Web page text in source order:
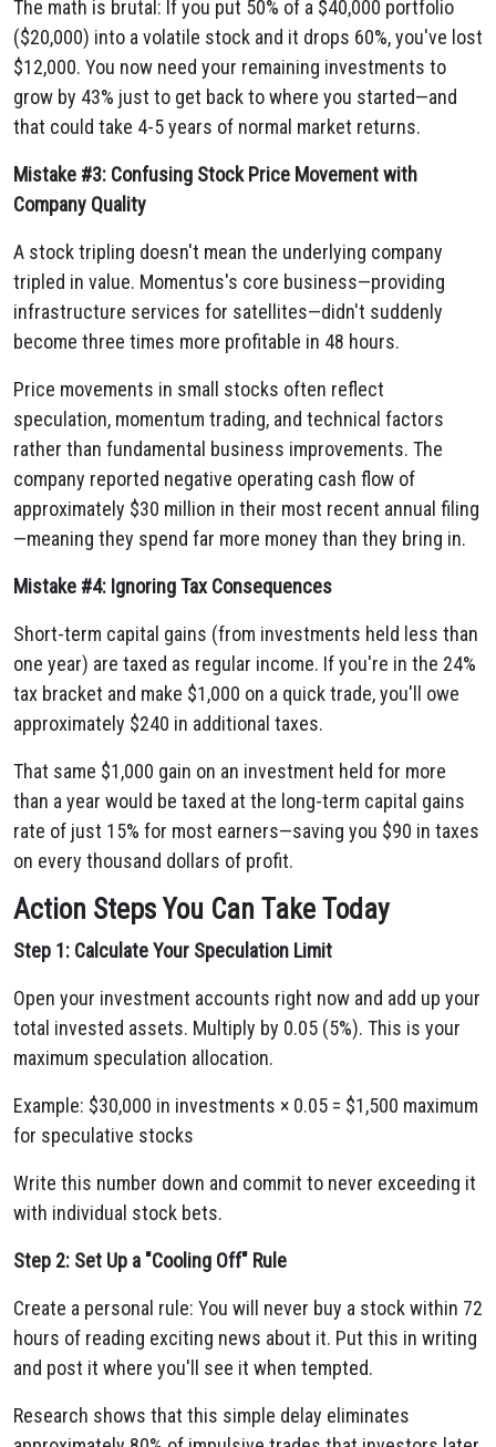
The math is brutal: If you put 50% of a $40,000 portfolio
($20,000) into a volatile stock and it drops 60%, you've lost
$12,000. You now need your remaining investments to
grow by 43% just to get back to where you started—and
that could take 4-5 years of normal market returns.
Mistake #3: Confusing Stock Price Movement with
Company Quality
A stock tripling doesn't mean the underlying company
tripled in value. Momentus's core business—providing
infrastructure services for satellites—didn't suddenly
become three times more profitable in 48 hours.
Price movements in small stocks often reflect
speculation, momentum trading, and technical factors
rather than fundamental business improvements. The
company reported negative operating cash flow of
approximately $30 million in their most recent annual filing
—meaning they spend far more money than they bring in.
Mistake #4: Ignoring Tax Consequences
Short-term capital gains (from investments held less than
one year) are taxed as regular income. If you're in the 24%
tax bracket and make $1,000 on a quick trade, you'll owe
approximately $240 in additional taxes.
That same $1,000 gain on an investment held for more
than a year would be taxed at the long-term capital gains
rate of just 15% for most earners—saving you $90 in taxes
on every thousand dollars of profit.
Action Steps You Can Take Today
Step 1: Calculate Your Speculation Limit
Open your investment accounts right now and add up your
total invested assets. Multiply by 0.05 (5%). This is your
maximum speculation allocation.
Example: $30,000 in investments × 0.05 = $1,500 maximum
for speculative stocks
Write this number down and commit to never exceeding it
with individual stock bets.
Step 2: Set Up a "Cooling Off" Rule
Create a personal rule: You will never buy a stock within 72
hours of reading exciting news about it. Put this in writing
and post it where you'll see it when tempted.
Research shows that this simple delay eliminates